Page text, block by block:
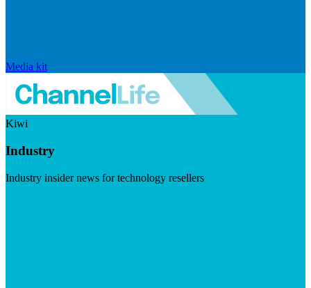
Media kit
Kiwi
Industry
Industry insider news for technology resellers